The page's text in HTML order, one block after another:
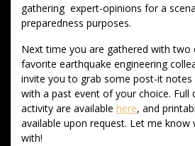
gathering expert-opinions for a
preparedness purposes.
Next time you are gathered with
favorite earthquake engineering
invite you to grab some post-it
with a past event of your choice. Full
activity are available here, and
available upon request. Let me know
with!